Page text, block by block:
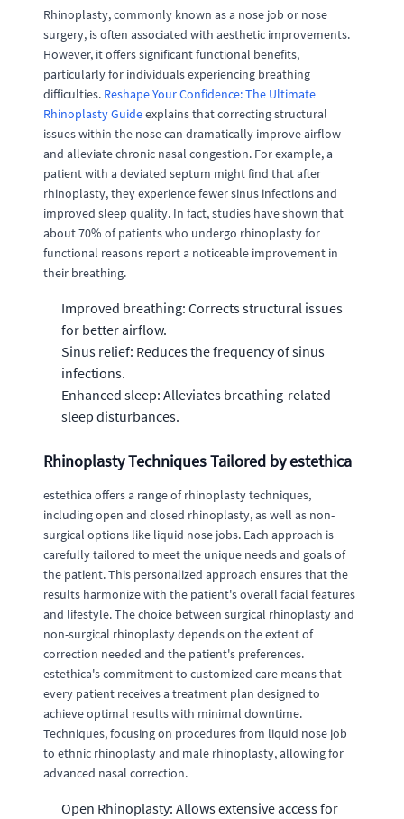
Rhinoplasty, commonly known as a nose job or nose
surgery, is often associated with aesthetic improvements.
However, it offers significant functional benefits,
particularly for individuals experiencing breathing
difficulties. Reshape Your Confidence: The Ultimate
Rhinoplasty Guideexplains that correcting structural
issues within the nose can dramatically improve airflow
and alleviate chronic nasal congestion. For example, a
patient with a deviated septum might find that after
rhinoplasty, they experience fewer sinus infections and
improved sleep quality. In fact, studies have shown that
about 70% of patients who undergo rhinoplasty for
functional reasons report a noticeable improvement in
their breathing.
Improved breathing: Corrects structural issues
for better airflow.
Sinus relief: Reduces the frequency of sinus
infections.
Enhanced sleep: Alleviates breathing-related
sleep disturbances.
Rhinoplasty Techniques Tailored by estethica
estethica offers a range of rhinoplasty techniques,
including open and closed rhinoplasty, as well as non-
surgical options like liquid nose jobs. Each approach is
carefully tailored to meet the unique needs and goals of
the patient. This personalized approach ensures that the
results harmonize with the patient's overall facial features
and lifestyle. The choice between surgical rhinoplasty and
non-surgical rhinoplasty depends on the extent of
correction needed and the patient's preferences.
estethica's commitment to customized care means that
every patient receives a treatment plan designed to
achieve optimal results with minimal downtime.
Techniques, focusing on procedures from liquid nose job
to ethnic rhinoplasty and male rhinoplasty, allowing for
advanced nasal correction.
Open Rhinoplasty: Allows extensive access for